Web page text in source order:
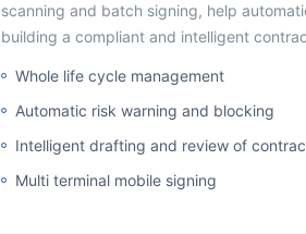
scanning and batch signing, help
building a compliant and intelligent
Whole life cycle management
Automatic risk warning and blocking
Intelligent drafting and review of
Multi terminal mobile signing